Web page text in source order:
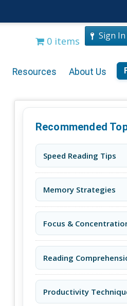
0 items Sign In
Resources About Us
Recommended
Speed Reading Tips
Memory Strategies
Focus &
Reading
Productivity